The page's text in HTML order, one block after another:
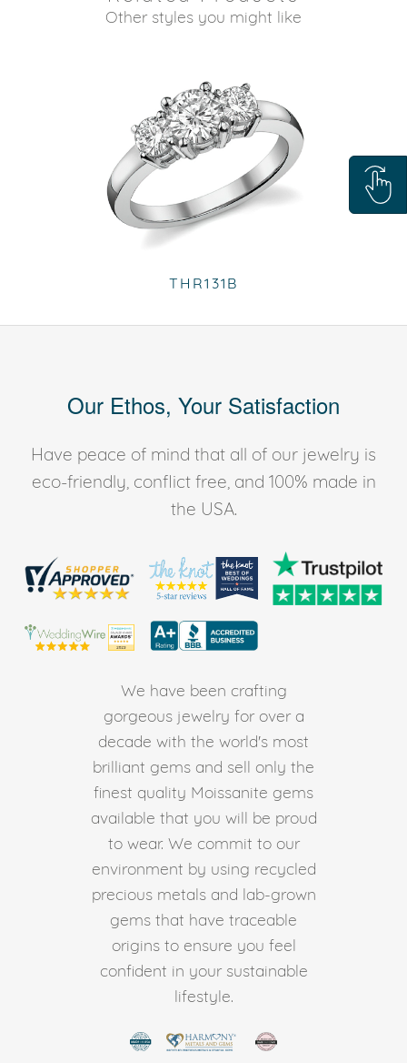
Other styles you might like
THR131B
Our Ethos, Your Satisfaction
Have peace of mind that all of our jewelry is
eco-friendly, conflict free, and 100% made in
the USA.
We have been crafting
gorgeous jewelry for over a
decade with the world's most
brilliant gems and sell only the
finest quality Moissanite gems
available that you will be proud
to wear. We commit to our
environment by using recycled
precious metals and lab-grown
gems that have traceable
origins to ensure you feel
confident in your sustainable
lifestyle.